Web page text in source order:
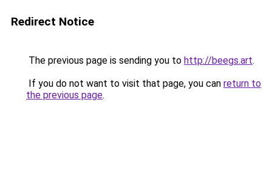
Redirect Notice
The previous page is sending you to http://beegs.art.
If you do not want to visit that page, you can return to
the previous page.